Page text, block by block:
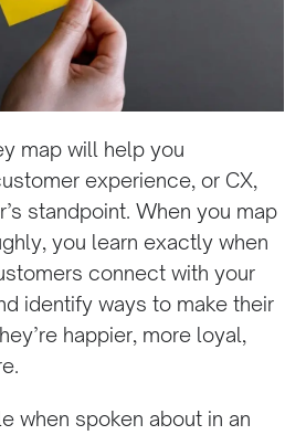
map will help you
experience, or CX,
standpoint. When you map
you learn exactly when
connect with your
identify ways to make their
happier, more loyal,
when spoken about in an